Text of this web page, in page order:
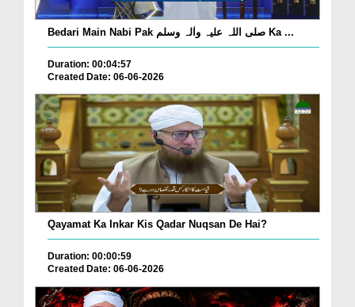
Bedari Main Nabi Pak صلی اللہ علیہ واٰلہ وسلم Ka ...
Duration: 00:04:57
Created Date: 06-06-2026
Qayamat Ka Inkar Kis Qadar Nuqsan De Hai?
Duration: 00:00:59
Created Date: 06-06-2026